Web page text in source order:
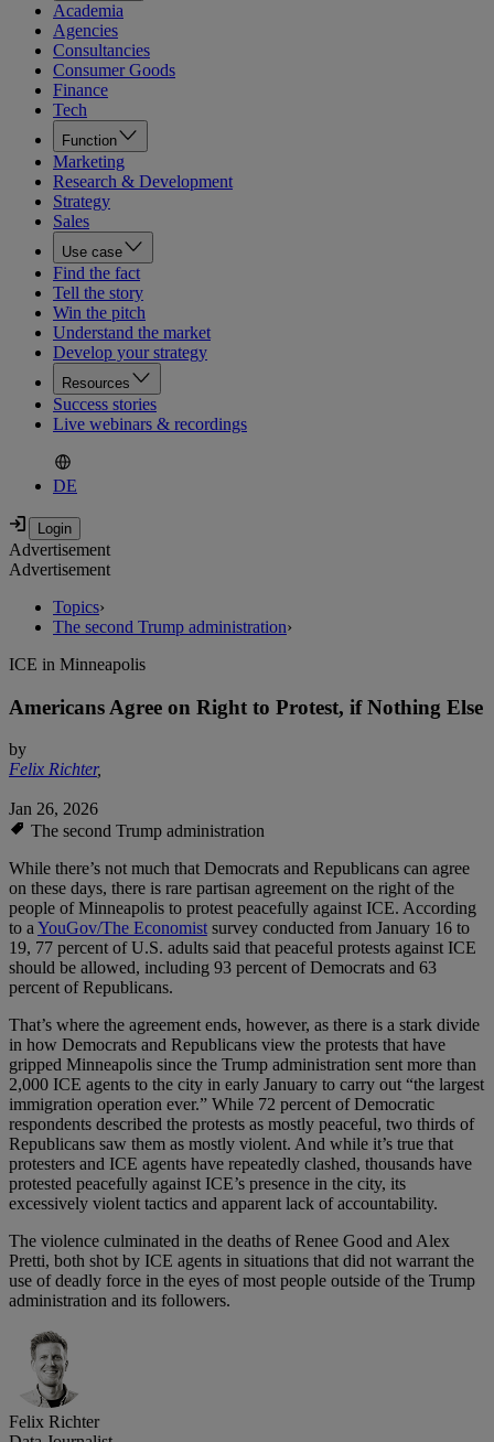
Academia
Agencies
Consultancies
Consumer Goods
Finance
Tech
Function
Marketing
Research & Development
Strategy
Sales
Use case
Find the fact
Tell the story
Win the pitch
Understand the market
Develop your strategy
Resources
Success stories
Live webinars & recordings
DE
Advertisement
Advertisement
Topics›
The second Trump administration›
ICE in Minneapolis
Americans Agree on Right to Protest, if Nothing Else
by
Felix Richter,
Jan 26, 2026
The second Trump administration
While there’s not much that Democrats and Republicans can agree
on these days, there is rare partisan agreement on the right of the
people of Minneapolis to protest peacefully against ICE. According
to aYouGov/The Economistsurvey conducted from January 16 to
19, 77 percent of U.S. adults said that peaceful protests against ICE
should be allowed, including 93 percent of Democrats and 63
percent of Republicans.
That’s where the agreement ends, however, as there is a stark divide
in how Democrats and Republicans view the protests that have
gripped Minneapolis since the Trump administration sent more than
2,000 ICE agents to the city in early January to carry out “the largest
immigration operation ever.” While 72 percent of Democratic
respondents described the protests as mostly peaceful, two thirds of
Republicans saw them as mostly violent. And while it’s true that
protesters and ICE agents have repeatedly clashed, thousands have
protested peacefully against ICE’s presence in the city, its
excessively violent tactics and apparent lack of accountability.
The violence culminated in the deaths of Renee Good and Alex
Pretti, both shot by ICE agents in situations that did not warrant the
use of deadly force in the eyes of most people outside of the Trump
administration and its followers.
Felix Richter